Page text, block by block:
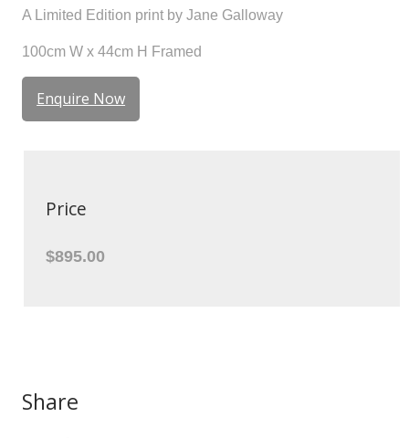
A Limited Edition print by Jane Galloway
100cm W x 44cm H Framed
Enquire Now
Price
$895.00
Share